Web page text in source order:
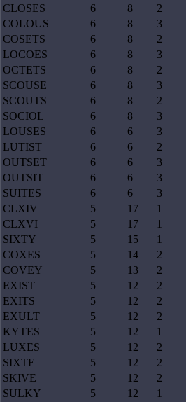
CLOSES
6 8 2
COLOUS
6 8 3
COSETS
6 8 2
LOCOES
6 8 3
OCTETS
6 8 2
SCOUSE
6 8 3
SCOUTS
6 8 2
SOCIOL
6 8 3
LOUSES
6 6 3
LUTIST
6 6 2
OUTSET
6 6 3
OUTSIT
6 6 3
SUITES
6 6 3
CLXIV
5 17 1
CLXVI
5 17 1
SIXTY
5 15 1
COXES
5 14 2
COVEY
5 13 2
EXIST
5 12 2
EXITS
5 12 2
EXULT
5 12 2
KYTES
5 12 1
LUXES
5 12 2
SIXTE
5 12 2
SKIVE
5 12 2
SULKY
5 12 1